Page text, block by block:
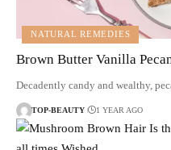
NATURAL REMEDIES
Brown Butter Vanilla
Decadently candy and wealthy,
TOP-BEAUTY 1 YEAR AGO